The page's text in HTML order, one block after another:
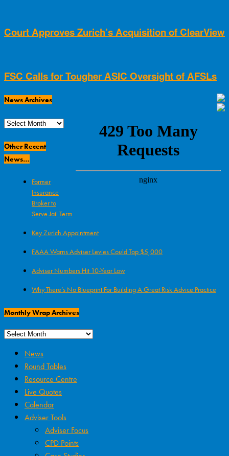
Court Approves Zurich’s Acquisition of ClearView
FSC Calls for Tougher ASIC Oversight of AFSLs
News Archives
News
Other Recent
News…
Former
Insurance
Broker to
Serve Jail Term
Key Zurich Appointment
FAAA Warns Adviser Levies Could Top $5,000
Adviser Numbers Hit 10-Year Low
Why There’s No Blueprint For Building A Great Risk Advice Practice
Monthly Wrap Archives
News
Round Tables
Resource Centre
Live Quotes
Calendar
Adviser Tools
Adviser Focus
CPD Points